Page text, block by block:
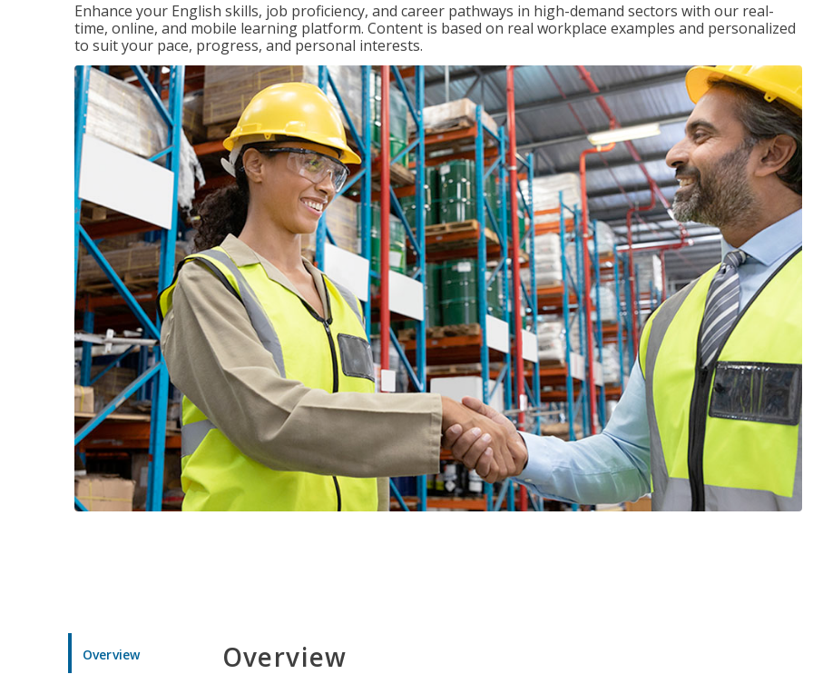
Enhance your English skills, job proficiency, and career pathways in high-demand sectors with our real-
time, online, and mobile learning platform. Content is based on real workplace examples and personalized
to suit your pace, progress, and personal interests.
Overview Overview